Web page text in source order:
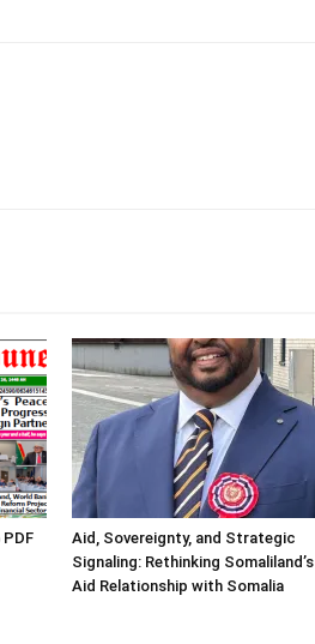
Aid, Sovereignty, and Strategic
Signaling: Rethinking Somaliland’s
Aid Relationship with Somalia